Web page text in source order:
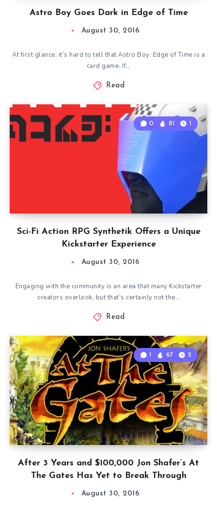
Astro Boy Goes Dark in Edge of Time
August 30, 2016
At first glance, it’s hard to tell that Astro Boy: Edge of Time is a
card game. If…
Read
Sci-Fi Action RPG Synthetik Offers a Unique
Kickstarter Experience
0 81 1
August 30, 2016
Engaging with the community is an area that many Kickstarter
creators overlook, but that’s certainly not the…
Read
After 3 Years and $100,000 Jon Shafer’s At
The Gates Has Yet to Break Through
1 67 2
August 30, 2016